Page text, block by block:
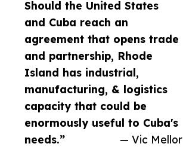
Should the United States
and Cuba reach an
agreement that opens trade
and partnership, Rhode
Island has industrial,
manufacturing, & logistics
capacity that could be
enormously useful to Cuba's
needs.”
— Vic Mellor